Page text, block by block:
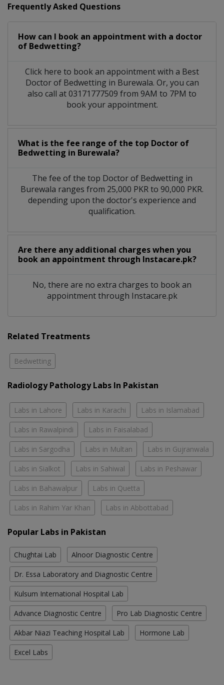
Frequently Asked Questions
How can I book an appointment with a doctor
of Bedwetting?
Click here to book an appointment with a Best
Doctor of Bedwetting in Burewala. Or, you can
also call at 03171777509 from 9AM to 7PM to
book your appointment.
What is the fee range of the top Doctor of
Bedwetting in Burewala?
The fee of the top Doctor of Bedwetting in
Burewala ranges from 25,000 PKR to 90,000 PKR.
depending upon the doctor's experience and
qualification.
Are there any additional charges when you
book an appointment through Instacare.pk?
No, there are no extra charges to book an
appointment through Instacare.pk
Related Treatments
Bedwetting
Radiology Pathology Labs In Pakistan
Labs in Lahore Labs in Karachi Labs in Islamabad
Labs in Rawalpindi Labs in Faisalabad
Labs in Sargodha Labs in Multan Labs in Gujranwala
Labs in Sialkot Labs in Sahiwal Labs in Peshawar
Labs in Bahawalpur Labs in Quetta
Labs in Rahim Yar Khan Labs in Abbottabad
Popular Labs in Pakistan
Chughtai Lab Alnoor Diagnostic Centre
Dr. Essa Laboratory and Diagnostic Centre
Kulsum International Hospital Lab
Advance Diagnostic Centre Pro Lab Diagnostic Centre
Akbar Niazi Teaching Hospital Lab Hormone Lab
Excel Labs